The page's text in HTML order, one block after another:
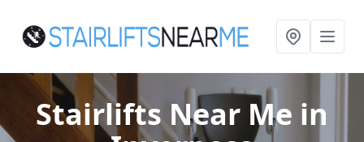
Stairlifts Near Me in